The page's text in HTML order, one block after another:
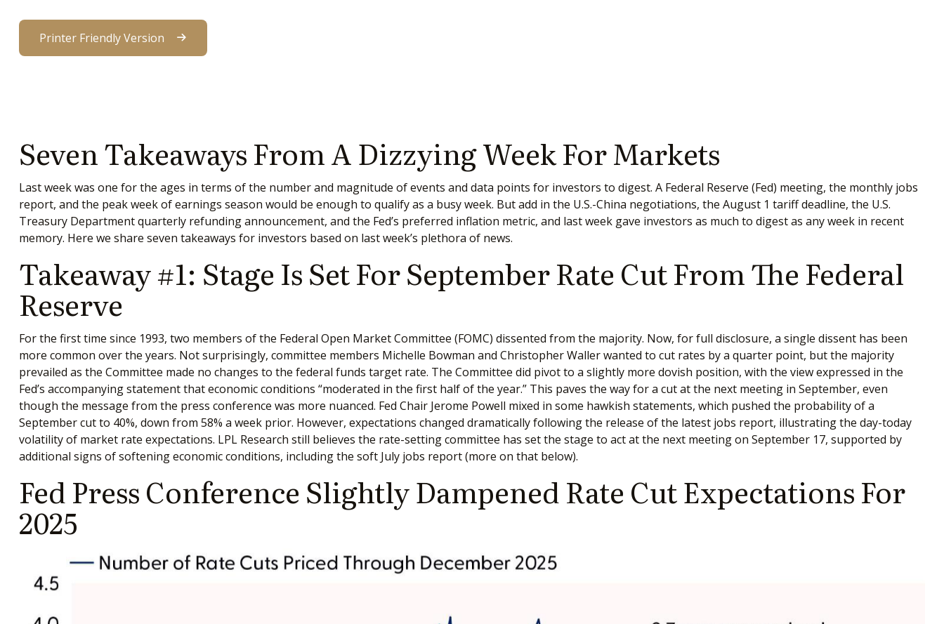
Printer Friendly Version
Seven Takeaways From A Dizzying Week For Markets
Last week was one for the ages in terms of the number and magnitude of events and data points for investors to digest. A Federal Reserve (Fed) meeting, the monthly jobs
report, and the peak week of earnings season would be enough to qualify as a busy week. But add in the U.S.-China negotiations, the August 1 tariff deadline, the U.S.
Treasury Department quarterly refunding announcement, and the Fed’s preferred inflation metric, and last week gave investors as much to digest as any week in recent
memory. Here we share seven takeaways for investors based on last week’s plethora of news.
Takeaway #1: Stage Is Set For September Rate Cut From The Federal
Reserve
For the first time since 1993, two members of the Federal Open Market Committee (FOMC) dissented from the majority. Now, for full disclosure, a single dissent has been
more common over the years. Not surprisingly, committee members Michelle Bowman and Christopher Waller wanted to cut rates by a quarter point, but the majority
prevailed as the Committee made no changes to the federal funds target rate. The Committee did pivot to a slightly more dovish position, with the view expressed in the
Fed’s accompanying statement that economic conditions “moderated in the first half of the year.” This paves the way for a cut at the next meeting in September, even
though the message from the press conference was more nuanced. Fed Chair Jerome Powell mixed in some hawkish statements, which pushed the probability of a
September cut to 40%, down from 58% a week prior. However, expectations changed dramatically following the release of the latest jobs report, illustrating the day-today
volatility of market rate expectations. LPL Research still believes the rate-setting committee has set the stage to act at the next meeting on September 17, supported by
additional signs of softening economic conditions, including the soft July jobs report (more on that below).
Fed Press Conference Slightly Dampened Rate Cut Expectations For
2025